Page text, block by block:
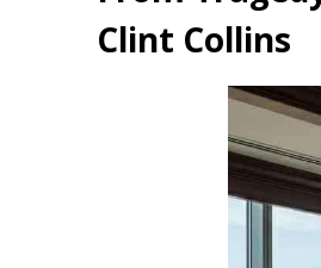
Clint Collins